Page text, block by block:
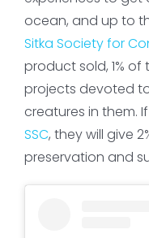
ocean, and up to
Sitka Society for
product sold, 1%
projects devoted
creatures in them.
SSC, they will give
preservation and